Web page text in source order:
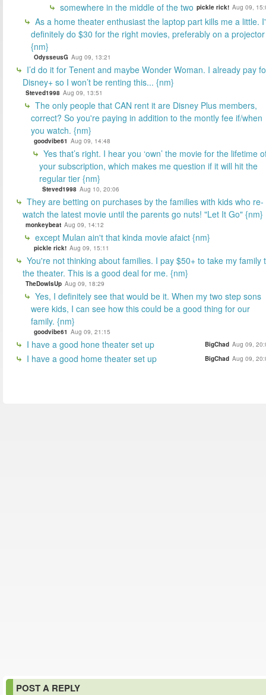
somewhere in the middle of the two pickle rick! Aug 09,
As a home theater enthusiast the laptop part kills me a little.
definitely do $30 for the right movies, preferably on a projector
{nm}
OdysseusG Aug 09, 13:21
I’d do it for Tenent and maybe Wonder Woman. I already pay
Disney+ so I won’t be renting this... {nm}
Steved1998 Aug 09, 13:51
The only people that CAN rent it are Disney Plus members,
correct? So you're paying in addition to the montly fee if/when
you watch. {nm}
goodvibe61 Aug 09, 14:48
Yes that’s right. I hear you ‘own’ the movie for the lifetime
your subscription, which makes me question if it will hit the
regular tier {nm}
Steved1998 Aug 10, 20:06
They are betting on purchases by the families with kids who re-
watch the latest movie until the parents go nuts! "Let It Go" {nm}
monkeybeat Aug 09, 14:12
except Mulan ain't that kinda movie afaict {nm}
pickle rick! Aug 09, 15:11
You're not thinking about families. I pay $50+ to take my family
the theater. This is a good deal for me. {nm}
TheDowIsUp Aug 09, 18:29
Yes, I definitely see that would be it. When my two step sons
were kids, I can see how this could be a good thing for our
family. {nm}
goodvibe61 Aug 09, 21:15
I have a good hone theater set up BigChad Aug 09,
I have a good home theater set up BigChad Aug 09,
POST A REPLY